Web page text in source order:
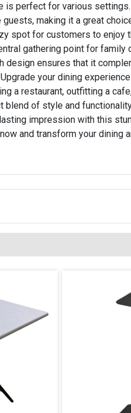
is perfect for various
making it a great
spot for customers to enjoy
gathering point for family
design ensures that it
your dining
a restaurant, outfitting a
of style and
impression with this
and transform your dining